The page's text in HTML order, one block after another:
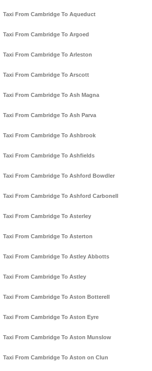
Taxi From Cambridge To Aqueduct
Taxi From Cambridge To Argoed
Taxi From Cambridge To Arleston
Taxi From Cambridge To Arscott
Taxi From Cambridge To Ash Magna
Taxi From Cambridge To Ash Parva
Taxi From Cambridge To Ashbrook
Taxi From Cambridge To Ashfields
Taxi From Cambridge To Ashford Bowdler
Taxi From Cambridge To Ashford Carbonell
Taxi From Cambridge To Asterley
Taxi From Cambridge To Asterton
Taxi From Cambridge To Astley Abbotts
Taxi From Cambridge To Astley
Taxi From Cambridge To Aston Botterell
Taxi From Cambridge To Aston Eyre
Taxi From Cambridge To Aston Munslow
Taxi From Cambridge To Aston on Clun